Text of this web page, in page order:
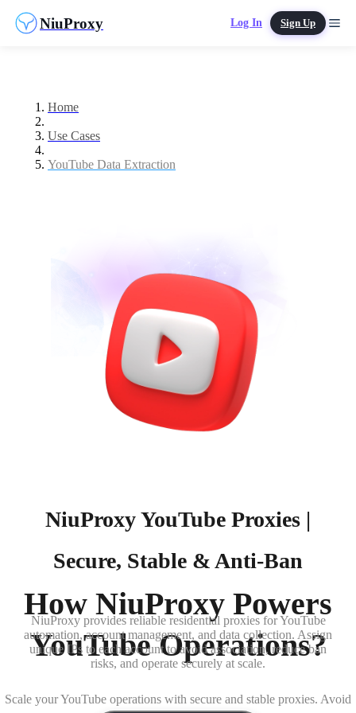
NiuProxy Log In Sign Up
Home
Use Cases
YouTube Data Extraction
NiuProxy YouTube Proxies |
Secure, Stable & Anti-Ban
NiuProxy provides reliable residential proxies for YouTube
automation, account management, and data collection. Assign
unique IPs to each account to avoid association, reduce ban
risks, and operate securely at scale.
How NiuProxy Powers
YouTube Operations?
Scale your YouTube operations with secure and stable proxies. Avoid